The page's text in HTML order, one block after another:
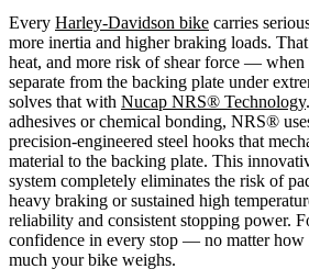
Every Harley-Davidson bike carries
more inertia and higher braking loads.
heat, and more risk of shear force —
separate from the backing plate under
solves that with Nucap NRS® Technology
adhesives or chemical bonding, NRS®
precision-engineered steel hooks that
material to the backing plate. This
system completely eliminates the risk of
heavy braking or sustained high
reliability and consistent stopping power.
confidence in every stop — no matter how
much your bike weighs.